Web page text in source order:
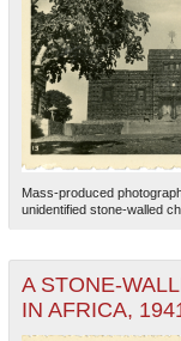
The National WWII
— Esri, DeLorme, NAVTEQ
Mass-produced
unidentified stone-walled
A STONE-
IN AFRICA,